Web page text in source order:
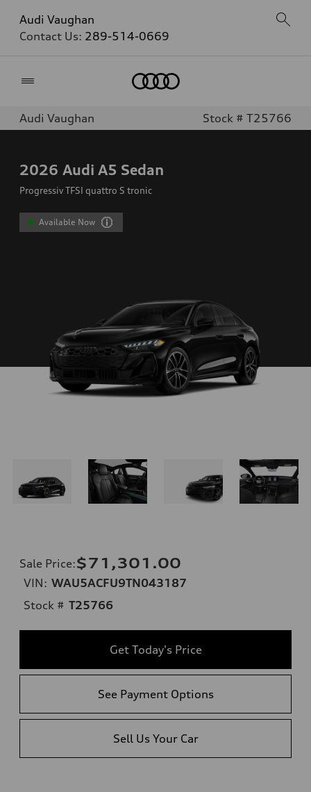
Audi Vaughan
Contact Us: 289-514-0669
Audi Vaughan Stock # T25766
2026 Audi A5 Sedan
Progressiv TFSI quattro S tronic
Available Now
Sale Price:$71,301.00
VIN: WAU5ACFU9TN043187
Stock # T25766
Get Today's Price
See Payment Options
Sell Us Your Car